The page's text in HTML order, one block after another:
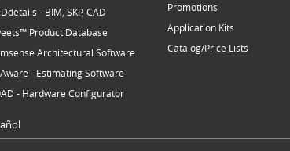
- BIM, SKP, CAD
Product Database
Architectural Software
- Estimating Software
- Hardware Configurator
Promotions
Application Kits
Catalog/Price Lists